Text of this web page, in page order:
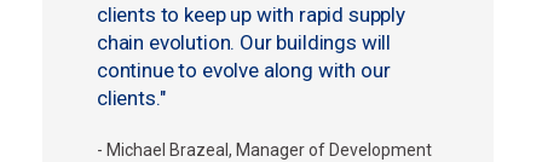
clients to keep up with rapid supply
chain evolution. Our buildings will
continue to evolve along with our
clients."
- Michael Brazeal, Manager of Development